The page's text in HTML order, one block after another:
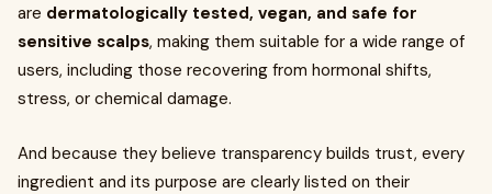
are dermatologically tested, vegan, and safe for
sensitive scalps, making them suitable for a wide range of
users, including those recovering from hormonal shifts,
stress, or chemical damage.
And because they believe transparency builds trust, every
ingredient and its purpose are clearly listed on their